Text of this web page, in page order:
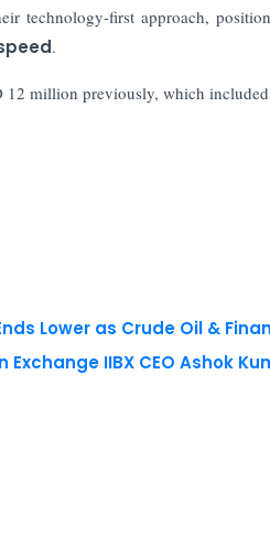
technology-first approach,
.
12 million previously, which
Lower as Crude Oil &
Exchange IIBX CEO Ashok